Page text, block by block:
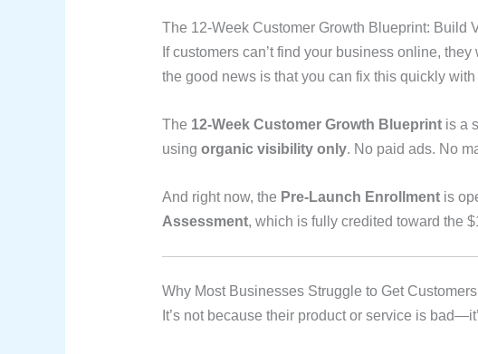
The 12-Week Customer Growth Blueprint:
If customers can’t find your business online,
the good news is that you can fix this quickly
The 12-Week Customer Growth Blueprintis a
using organic visibility only. No paid ads. No
And right now, the Pre-Launch Enrollmentis
Assessment, which is fully credited toward the
Why Most Businesses Struggle to Get
It’s not because their product or service is